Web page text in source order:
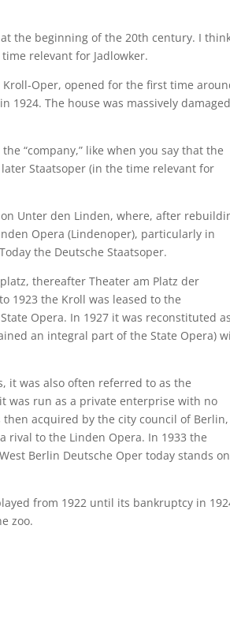
the beginning of the 20th century. I
relevant for Jadlowker.
Kroll-Oper, opened for the first time
1924. The house was massively
“company,” like when you say that the
Staatsoper (in the time relevant for
Unter den Linden, where, after
Opera (Lindenoper), particularly in
the Deutsche Staatsoper.
thereafter Theater am Platz der
1923 the Kroll was leased to the
Opera. In 1927 it was reconstituted as
an integral part of the State Opera)
it was also often referred to as the
was run as a private enterprise with no
acquired by the city council of Berlin,
rival to the Linden Opera. In 1933 the
Berlin Deutsche Oper today stands on
from 1922 until its bankruptcy in
zoo.